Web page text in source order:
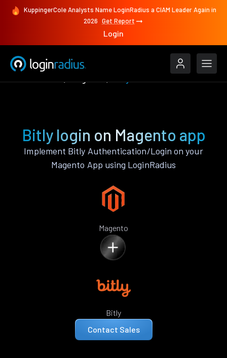
KuppingerCole Analysts Name LoginRadius a CIAM Leader Again in
2026 Get Report
Login
Bitly login on Magento app
Implement Bitly Authentication/Login on your
Magento App using LoginRadius
Magento
Bitly
Contact Sales